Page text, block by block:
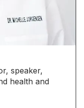
speaker,
health and